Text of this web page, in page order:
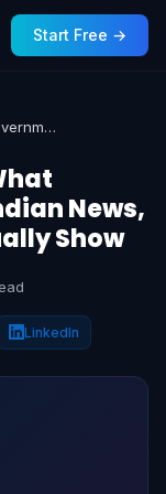
Start Free →
LPG Shortage in India? What Government Updates, Indian News, and Global Reports Actually Show
News,
Show
LinkedIn